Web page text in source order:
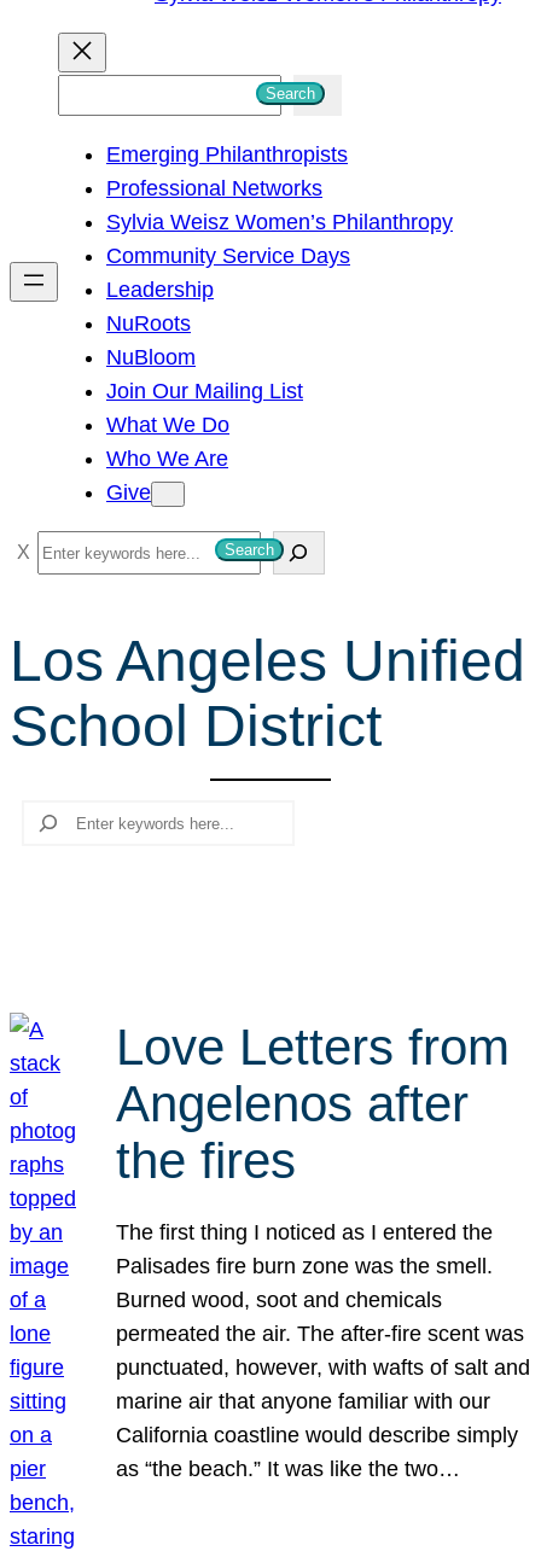
h
Search
Emerging Philanthropists
Professional Networks
Sylvia Weisz Women’s Philanthropy
Community Service Days
Leadership
NuRoots
NuBloom
Join Our Mailing List
What We Do
Who We Are
Give
S
e
c
h
Search
Los Angeles Unified
School District
Search
Love Letters from
Angelenos after
the fires
The first thing I noticed as I entered the
Palisades fire burn zone was the smell.
Burned wood, soot and chemicals
permeated the air. The after-fire scent was
punctuated, however, with wafts of salt and
marine air that anyone familiar with our
California coastline would describe simply
as “the beach.” It was like the two…